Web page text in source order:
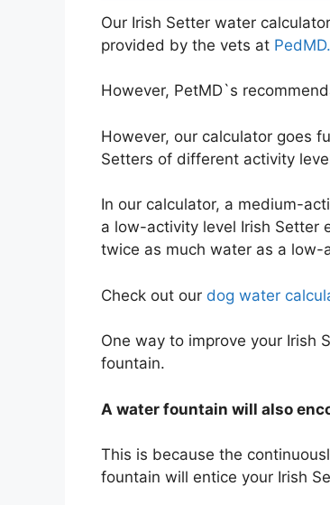
Our Irish Setter water
provided by the vets at
However, PetMD`s
However, our calculator goes
Setters of different activity
In our calculator, a medium-
a low-activity level Irish Setter
twice as much water as a low-
Check out our dog water
One way to improve your Irish
fountain.
A water fountain will also
This is because the
fountain will entice your Irish